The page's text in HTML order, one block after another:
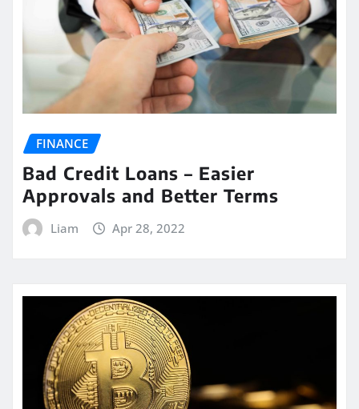
FINANCE
Bad Credit Loans – Easier
Approvals and Better Terms
Liam Apr 28, 2022